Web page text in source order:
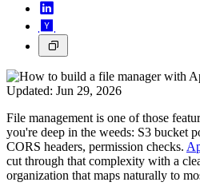
Updated: Jun 29, 2026
File management is one of those
you're deep in the weeds: S3 bucket
CORS headers, permission checks.
cut through that complexity with a
organization that maps naturally to